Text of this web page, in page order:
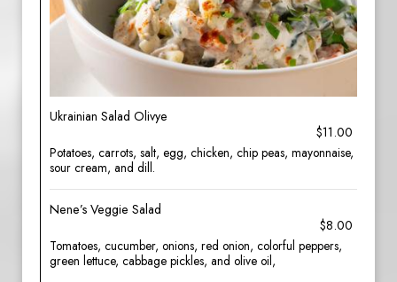
Ukrainian Salad Olivye
$11.00
Potatoes, carrots, salt, egg, chicken, chip peas, mayonnaise,
sour cream, and dill.
Nene’s Veggie Salad
$8.00
Tomatoes, cucumber, onions, red onion, colorful peppers,
green lettuce, cabbage pickles, and olive oil,